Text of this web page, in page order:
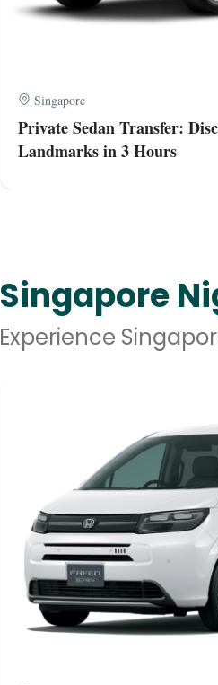
Singapore
Private Sedan Transfer:
Landmarks in 3 Hours
Singapore
Experience